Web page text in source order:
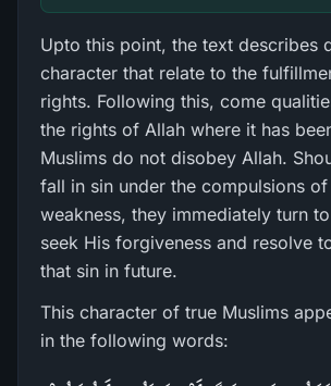
Upto this point, the text describes
character that relate to the
rights. Following this, come
the rights of Allah where it has
Muslims do not disobey Allah.
fall in sin under the compulsions of
weakness, they immediately turn
seek His forgiveness and resolve
that sin in future.
This character of true Muslims
in the following words: